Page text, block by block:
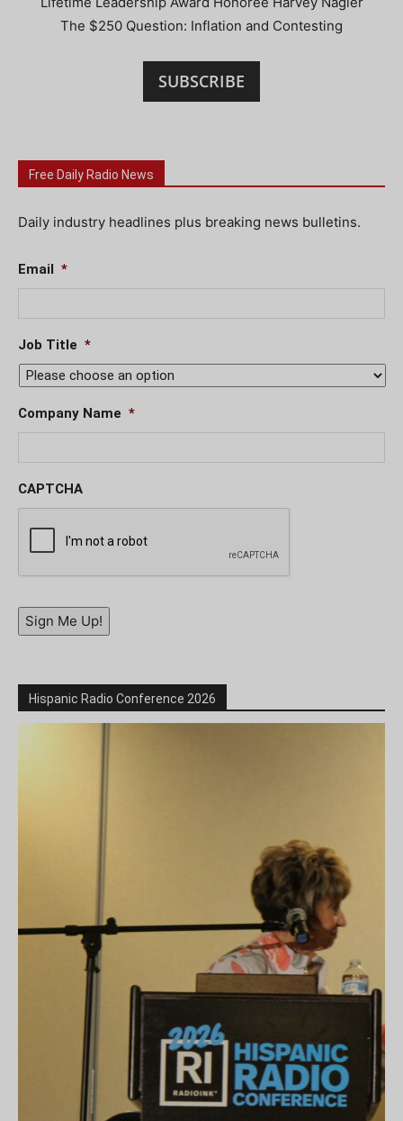
The $250 Question: Inflation and Contesting
SUBSCRIBE
Free Daily Radio News
Daily industry headlines plus breaking news bulletins.
Email *
Job Title *
Company Name *
CAPTCHA
Sign Me Up!
Hispanic Radio Conference 2026